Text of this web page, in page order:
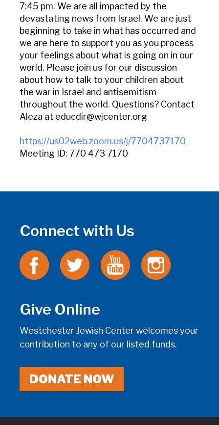
7:45 pm. We are all impacted by the
devastating news from Israel. We are just
beginning to take in what has occurred and
we are here to support you as you process
your feelings about what is going on in our
world. Please join us for our discussion
about how to talk to your children about
the war in Israel and antisemitism
throughout the world. Questions? Contact
Aleza at educdir@wjcenter.org
https://us02web.zoom.us/j/7704737170
Meeting ID: 770 473 7170
Connect with Us
Give Online
Westchester Jewish Center welcomes your
contribution to any of our listed funds.
DONATE NOW